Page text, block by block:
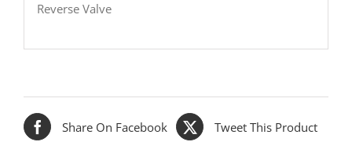
Reverse Valve
Share On Facebook Tweet This Product